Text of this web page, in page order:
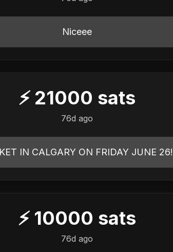
Niceee
⚡ 21000 sats
76d ago
IN CALGARY ON FRIDAY JUNE
⚡ 10000 sats
76d ago